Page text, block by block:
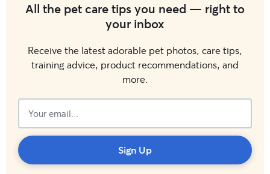
All the pet care tips you need — right to
your inbox
Receive the latest adorable pet photos, care tips,
training advice, product recommendations, and
more.
Sign Up
Subscribed!